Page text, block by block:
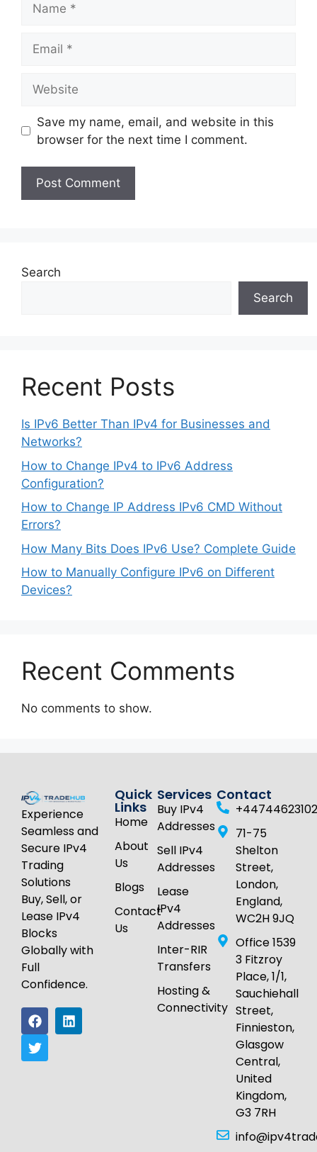
Save my name, email, and website in this
browser for the next time I comment.
Search
Search
Recent Posts
Is IPv6 Better Than IPv4 for Businesses and
Networks?
How to Change IPv4 to IPv6 Address
Configuration?
How to Change IP Address IPv6 CMD Without
Errors?
How Many Bits Does IPv6 Use? Complete Guide
How to Manually Configure IPv6 on Different
Devices?
Recent Comments
No comments to show.
Experience
Seamless and
Secure IPv4
Trading
Solutions
Buy, Sell, or
Lease IPv4
Blocks
Globally with
Full
Confidence.
Quick
Links
Home
About
Us
Blogs
Contact
Us
Services
Buy IPv4
Addresses
Sell IPv4
Addresses
Lease
IPv4
Addresses
Inter-RIR
Transfers
Hosting &
Connectivity
Contact
71-75
Shelton
Street,
London,
England,
WC2H 9JQ
Office 1539
3 Fitzroy
Place, 1/1,
Sauchiehall
Street,
Finnieston,
Glasgow
Central,
United
Kingdom,
G3 7RH